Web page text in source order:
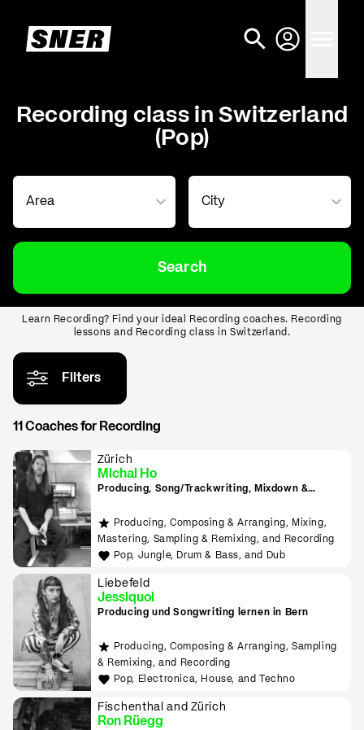
Recording class in Switzerland
(Pop)
Search
Learn Recording? Find your ideal Recording coaches. Recording
lessons and Recording class in Switzerland.
Filters
11 Coaches for Recording
Zürich
Michal Ho
Producing, Song/Trackwriting, Mixdown &
Tools sowie Live-Auftritte planen und
durchführen lernen
Producing, Composing & Arranging, Mixing,
Mastering, Sampling & Remixing, and Recording
Pop, Jungle, Drum & Bass, and Dub
Liebefeld
Jessiquoi
Producing und Songwriting lernen in Bern
Producing, Composing & Arranging, Sampling
& Remixing, and Recording
Pop, Electronica, House, and Techno
Fischenthal and Zürich
Ron Rüegg